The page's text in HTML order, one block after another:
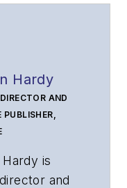
Hardy
AND
is
and